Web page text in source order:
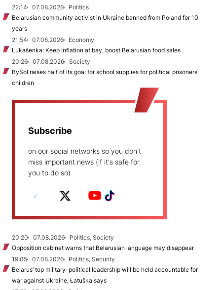
22:14
07.08.2026
Politics
Belarusian community activist in Ukraine banned from Poland for 10
years
21:54
07.08.2026
Economy
Lukašenka: Keep inflation at bay, boost Belarusian food sales
20:26
07.08.2026
Society
BySol raises half of its goal for school supplies for political prisoners’
children
Subscribe
on our social networks so you don't
miss important news (if it's safe for
you to do so)
20:20 07.08.2026
Politics, Society
Opposition cabinet warns that Belarusian language may disappear
19:05
07.08.2026
Politics, Security
Belarus’ top military-political leadership will be held accountable for
war against Ukraine, Łatuška says